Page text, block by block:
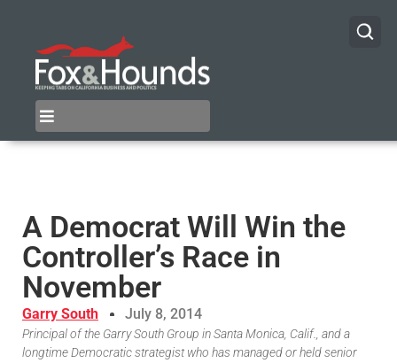
A Democrat Will Win the
Controller’s Race in
November
Garry South July 8, 2014
Principal of the Garry South Group in Santa Monica, Calif., and a
longtime Democratic strategist who has managed or held senior